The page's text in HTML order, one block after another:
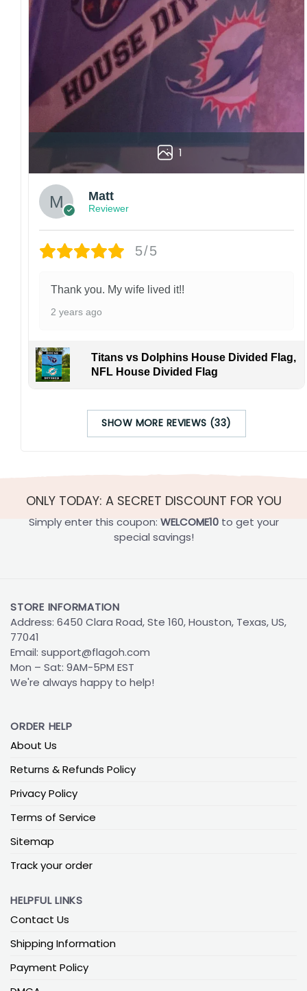
1
Matt
Reviewer
5/5
Thank you. My wife lived it!!
2 years ago
Titans vs Dolphins House Divided Flag,
NFL House Divided Flag
SHOW MORE REVIEWS (33)
ONLY TODAY: A SECRET DISCOUNT FOR YOU
Simply enter this coupon: WELCOME10to get your
special savings!
STORE INFORMATION
Address: 6450 Clara Road, Ste 160, Houston, Texas, US,
77041
Email: support@flagoh.com
Mon – Sat: 9AM-5PM EST
We're always happy to help!
ORDER HELP
About Us
Returns & Refunds Policy
Privacy Policy
Terms of Service
Sitemap
Track your order
HELPFUL LINKS
Contact Us
Shipping Information
Payment Policy